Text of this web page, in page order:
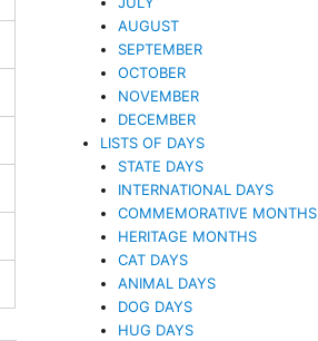
AUGUST
SEPTEMBER
OCTOBER
NOVEMBER
DECEMBER
LISTS OF DAYS
STATE DAYS
INTERNATIONAL DAYS
COMMEMORATIVE MONTHS
HERITAGE MONTHS
CAT DAYS
ANIMAL DAYS
DOG DAYS
HUG DAYS